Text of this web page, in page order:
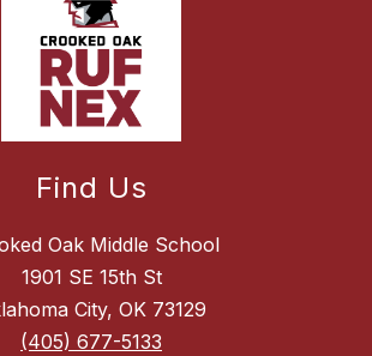
Find Us
Oak Middle School
1901 SE 15th St
City, OK 73129
(405) 677-5133